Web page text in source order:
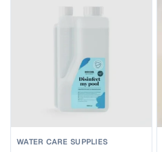
WATER CARE SUPPLIES